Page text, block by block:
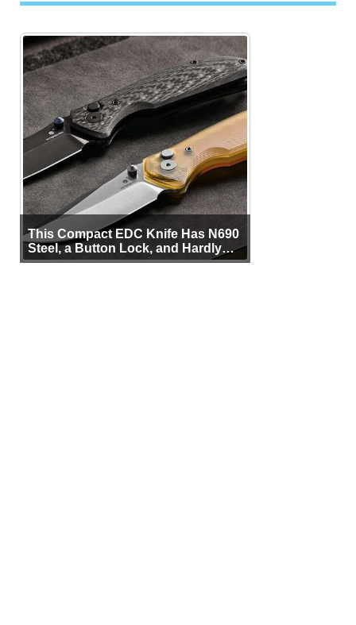
This Compact EDC Knife Has N690
Steel, a Button Lock, and Hardly
Any Bulk